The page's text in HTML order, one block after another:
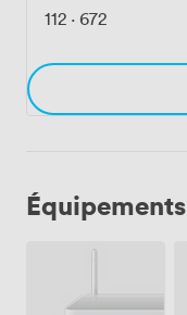
112 · 672
Équipements